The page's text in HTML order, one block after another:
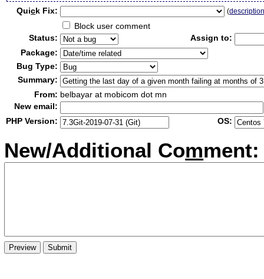
Quick Fix: (
Block user comment
Status:
Assign to:
Package:
Bug Type:
Summary:
From: belbayar at mobicom dot mn
New email:
PHP Version:
OS:
New/Additional Comment: